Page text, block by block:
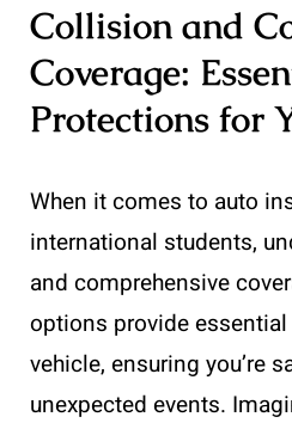
Collision and
Coverage:
Protections for
When it comes to auto
international students,
and comprehensive
options provide
vehicle, ensuring you’re
unexpected events.